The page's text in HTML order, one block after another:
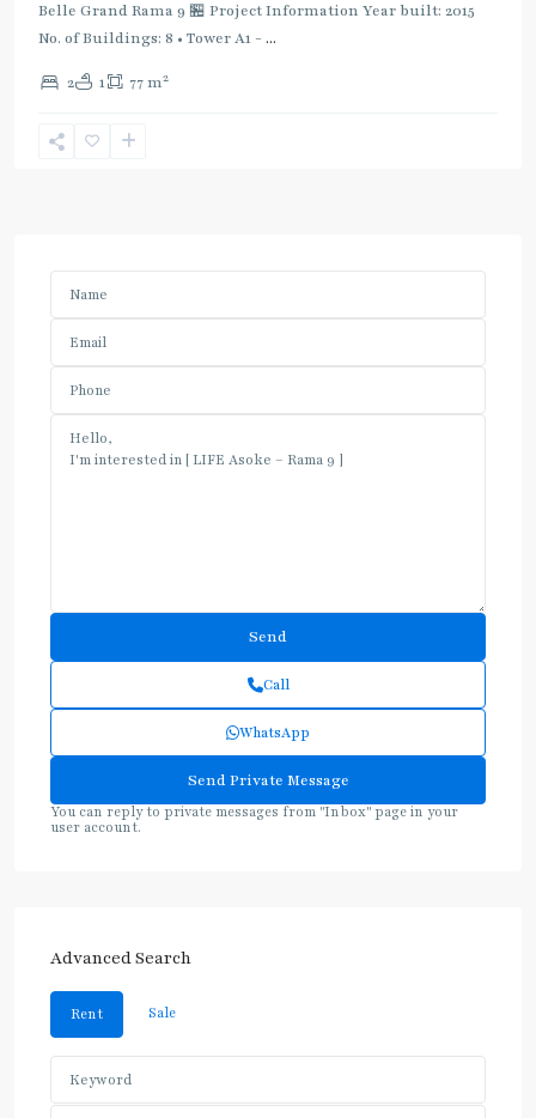
Belle Grand Rama 9 🏪 Project Information Year built: 2015
No. of Buildings: 8 • Tower A1 - ...
2 1 77 m2
Call
WhatsApp
You can reply to private messages from "Inbox" page in your
user account.
Advanced Search
Rent Sale